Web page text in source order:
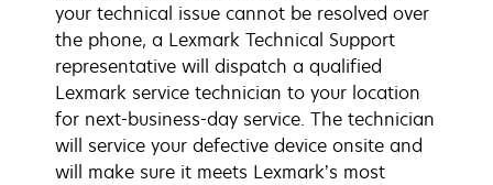
your technical issue cannot be resolved over
the phone, a Lexmark Technical Support
representative will dispatch a qualified
Lexmark service technician to your location
for next-business-day service. The technician
will service your defective device onsite and
will make sure it meets Lexmark’s most